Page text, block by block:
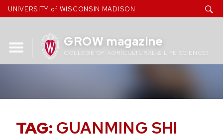
Skip
to
UNIVERSITY of WISCONSIN MADISON
GROW magazine
COLLEGE OF AGRICULTURAL & LIFE SCIENCES
TAG: GUANMING SHI